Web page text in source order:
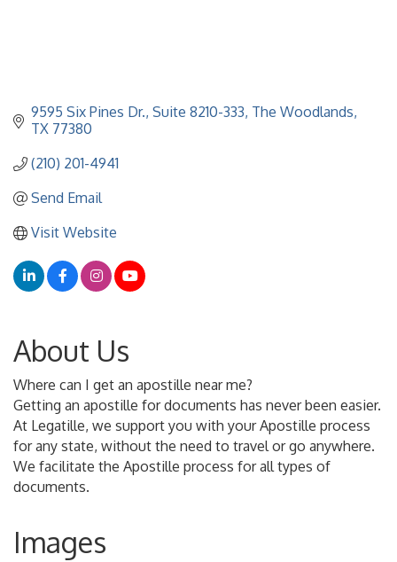
9595 Six Pines Dr., Suite 8210-333 The Woodlands
TX 77380
(210) 201-4941
Send Email
Visit Website
About Us
Where can I get an apostille near me?
Getting an apostille for documents has never been easier.
At Legatille, we support you with your Apostille process
for any state, without the need to travel or go anywhere.
We facilitate the Apostille process for all types of
documents.
Images